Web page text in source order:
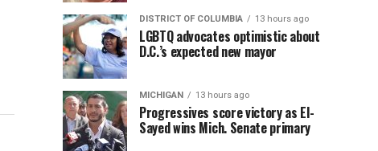
DISTRICT OF COLUMBIA 13 hours ago
LGBTQ advocates optimistic about
D.C.’s expected new mayor
MICHIGAN 13 hours ago
Progressives score victory as El-
Sayed wins Mich. Senate primary